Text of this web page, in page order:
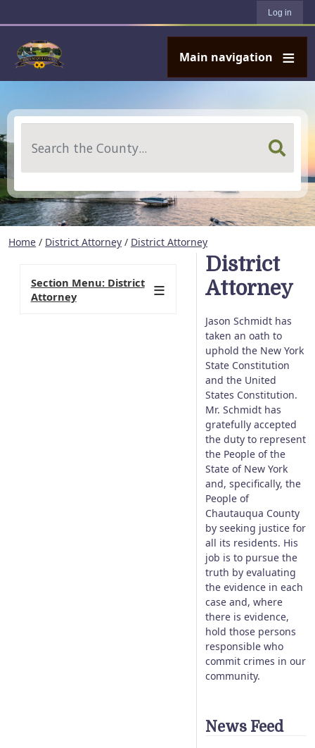
Log in
Main navigation
Home / District Attorney / District Attorney
District
Attorney
Jason Schmidt has
taken an oath to
uphold the New York
State Constitution
and the United
States Constitution.
Mr. Schmidt has
gratefully accepted
the duty to represent
the People of the
State of New York
and, specifically, the
People of
Chautauqua County
by seeking justice for
all its residents. His
job is to pursue the
truth by evaluating
the evidence in each
case and, where
there is evidence,
hold those persons
responsible who
commit crimes in our
community.
News Feed
Section Menu: District
Attorney